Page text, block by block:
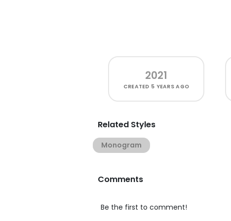
2021
CREATED 5 YEARS AGO
Related Styles
Monogram
Comments
Be the first to comment!